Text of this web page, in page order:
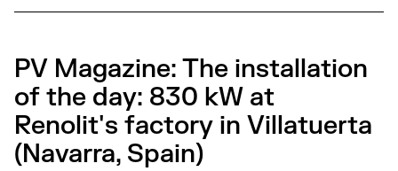
PV Magazine: The installation
of the day: 830 kW at
Renolit's factory in Villatuerta
(Navarra, Spain)